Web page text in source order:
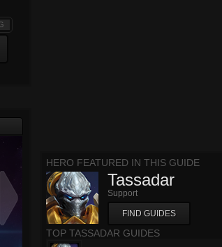
HERO FEATURED IN THIS GUIDE
Tassadar
Support
FIND GUIDES
TOP TASSADAR GUIDES